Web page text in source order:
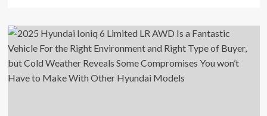
All
Weather
Tire
Market
And